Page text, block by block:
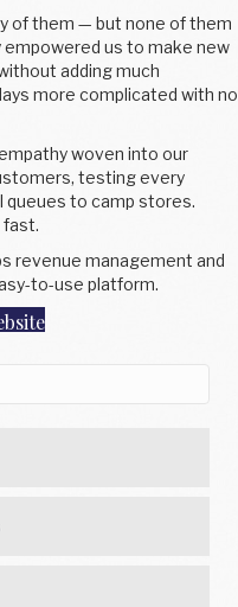
of them — but none of them
us to make new
adding much
more complicated with no
woven into our
testing every
queues to camp stores.
fast.
revenue management and
to-use platform.